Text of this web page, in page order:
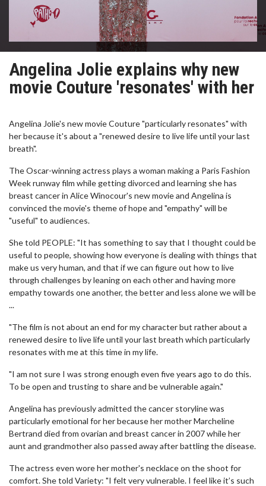
Angelina Jolie explains why new
movie Couture 'resonates' with her
Angelina Jolie's new movie Couture "particularly resonates" with
her because it's about a "renewed desire to live life until your last
breath".
The Oscar-winning actress plays a woman making a Paris Fashion
Week runway film while getting divorced and learning she has
breast cancer in Alice Winocour's new movie and Angelina is
convinced the movie's theme of hope and "empathy" will be
"useful" to audiences.
She told PEOPLE: "It has something to say that I thought could be
useful to people, showing how everyone is dealing with things that
make us very human, and that if we can figure out how to live
through challenges by leaning on each other and having more
empathy towards one another, the better and less alone we will be
...
"The film is not about an end for my character but rather about a
renewed desire to live life until your last breath which particularly
resonates with me at this time in my life.
"I am not sure I was strong enough even five years ago to do this.
To be open and trusting to share and be vulnerable again."
Angelina has previously admitted the cancer storyline was
particularly emotional for her because her mother Marcheline
Bertrand died from ovarian and breast cancer in 2007 while her
aunt and grandmother also passed away after battling the disease.
The actress even wore her mother's necklace on the shoot for
comfort. She told Variety: "I felt very vulnerable. I feel like it’s such